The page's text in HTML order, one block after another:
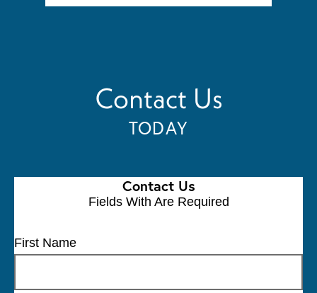
Contact Us
TODAY
Contact Us
Fields With Are Required
First Name